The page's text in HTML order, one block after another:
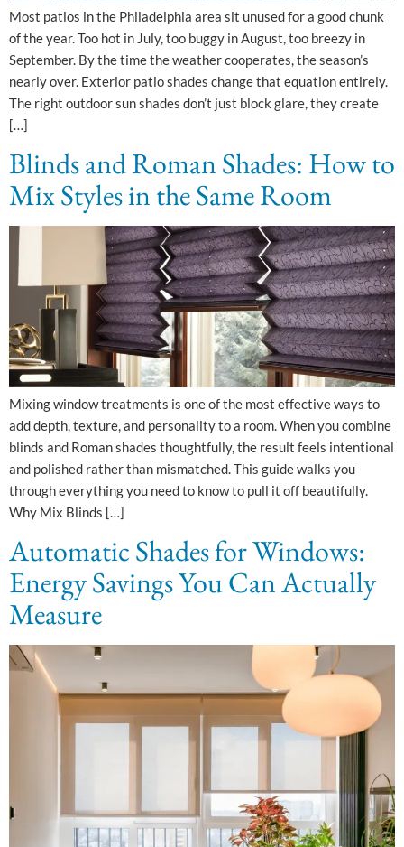
Most patios in the Philadelphia area sit unused for a good chunk
of the year. Too hot in July, too buggy in August, too breezy in
September. By the time the weather cooperates, the season’s
nearly over. Exterior patio shades change that equation entirely.
The right outdoor sun shades don’t just block glare, they create
[…]
Blinds and Roman Shades: How to
Mix Styles in the Same Room
Mixing window treatments is one of the most effective ways to
add depth, texture, and personality to a room. When you combine
blinds and Roman shades thoughtfully, the result feels intentional
and polished rather than mismatched. This guide walks you
through everything you need to know to pull it off beautifully.
Why Mix Blinds […]
Automatic Shades for Windows:
Energy Savings You Can Actually
Measure